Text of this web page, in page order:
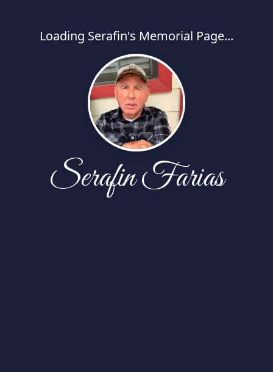
Loading Serafin's Memorial Page...
Serafin Farias